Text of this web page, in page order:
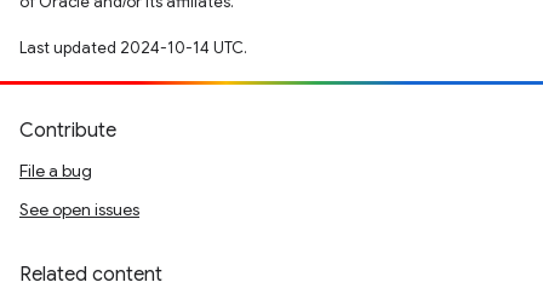
Last updated 2024-10-14 UTC.
Contribute
File a bug
See open issues
Related content